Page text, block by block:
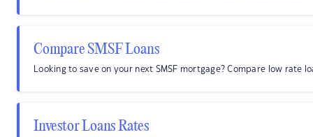
Compare SMSF Loans
Looking to save on your next SMSF mortgage? Compare low rate
Investor Loans Rates